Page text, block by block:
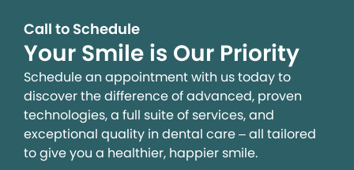
Call to Schedule
Your Smile is Our Priority
Schedule an appointment with us today to
discover the difference of advanced, proven
technologies, a full suite of services, and
exceptional quality in dental care – all tailored
to give you a healthier, happier smile.